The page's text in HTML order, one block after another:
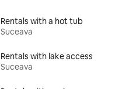
Rentals with a hot tub
Suceava
Rentals with lake access
Suceava